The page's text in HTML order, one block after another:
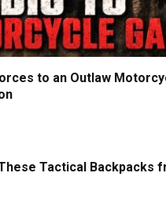
to an Outlaw
These Tactical Backpacks